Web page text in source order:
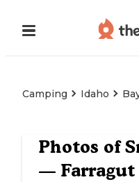
Camping Idaho
Photos of
— Farragut